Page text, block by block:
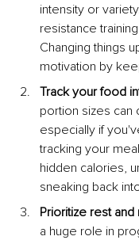
intensity or
resistance
Changing things
motivation by
Track your food
portion sizes can
especially if
tracking your
hidden calories,
sneaking back
Prioritize rest
a huge role in